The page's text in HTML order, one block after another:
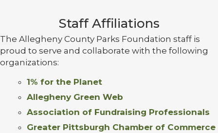
Staff Affiliations
The Allegheny County Parks Foundation staff is
proud to serve and collaborate with the following
organizations:
1% for the Planet
Allegheny Green Web
Association of Fundraising Professionals
Greater Pittsburgh Chamber of Commerce